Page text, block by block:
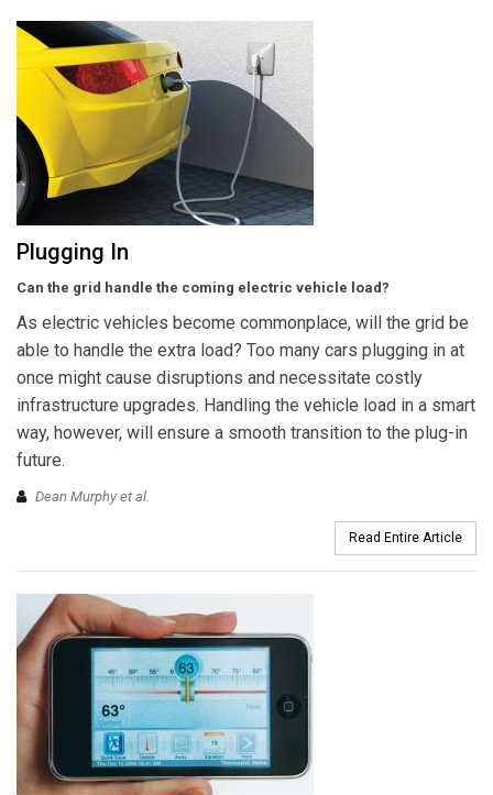
Plugging In
Can the grid handle the coming electric vehicle load?
As electric vehicles become commonplace, will the grid be
able to handle the extra load? Too many cars plugging in at
once might cause disruptions and necessitate costly
infrastructure upgrades. Handling the vehicle load in a smart
way, however, will ensure a smooth transition to the plug-in
future.
Dean Murphy et al.
Read Entire Article